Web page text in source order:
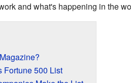
and what's happening in the
Fortune 500 List